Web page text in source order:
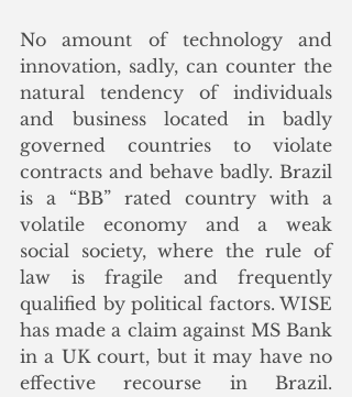
No amount of technology and
innovation, sadly, can counter the
natural tendency of individuals
and business located in badly
governed countries to violate
contracts and behave badly. Brazil
is a “BB” rated country with a
volatile economy and a weak
social society, where the rule of
law is fragile and frequently
qualified by political factors. WISE
has made a claim against MS Bank
in a UK court, but it may have no
effective recourse in Brazil.